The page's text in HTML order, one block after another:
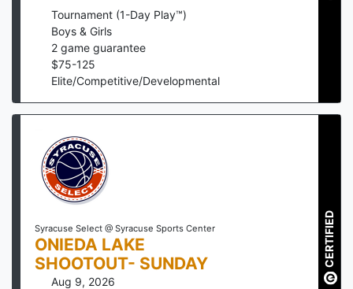
Tournament (1-Day Play™)
Boys & Girls
2 game guarantee
$75-125
Elite/Competitive/Developmental
Syracuse Select @ Syracuse Sports Center
ONIEDA LAKE
SHOOTOUT- SUNDAY
Aug 9, 2026
CERTIFIED